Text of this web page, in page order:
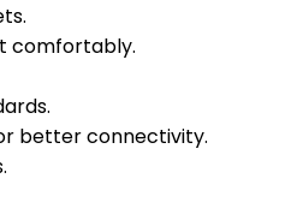
comfortably.
better connectivity.